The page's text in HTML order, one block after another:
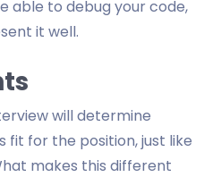
able to debug your code,
it well.
will determine
for the position, just like
makes this different